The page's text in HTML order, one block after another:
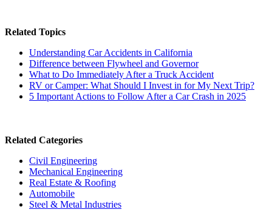
Related Topics
Understanding Car Accidents in California
Difference between Flywheel and Governor
What to Do Immediately After a Truck Accident
RV or Camper: What Should I Invest in for My Next Trip?
5 Important Actions to Follow After a Car Crash in 2025
Related Categories
Civil Engineering
Mechanical Engineering
Real Estate & Roofing
Automobile
Steel & Metal Industries